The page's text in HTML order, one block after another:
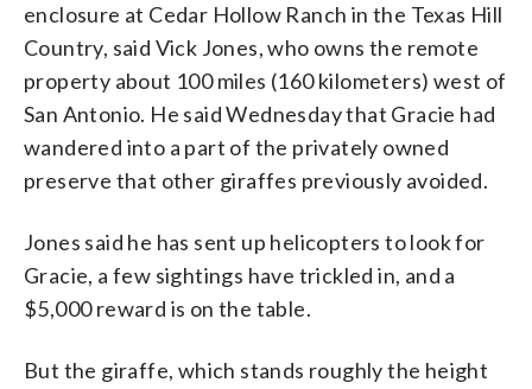
enclosure at Cedar Hollow Ranch in the Texas Hill
Country, said Vick Jones, who owns the remote
property about 100 miles (160 kilometers) west of
San Antonio. He said Wednesday that Gracie had
wandered into a part of the privately owned
preserve that other giraffes previously avoided.
Jones said he has sent up helicopters to look for
Gracie, a few sightings have trickled in, and a
$5,000 reward is on the table.
But the giraffe, which stands roughly the height